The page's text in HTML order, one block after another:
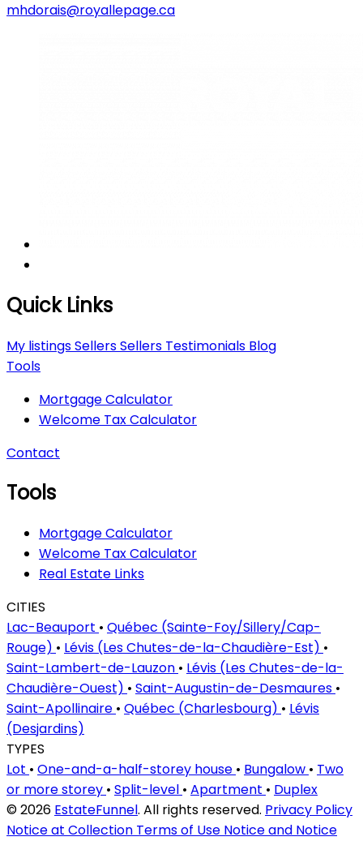
mhdorais@royallepage.ca
Quick Links
My listingsSellersSellers Testimonials Blog
Tools
Mortgage Calculator
Welcome Tax Calculator
Contact
Tools
Mortgage Calculator
Welcome Tax Calculator
Real Estate Links
CITIES
Lac-Beauport • Québec (Sainte-Foy/Sillery/Cap-
Rouge) • Lévis (Les Chutes-de-la-Chaudière-Est) •
Saint-Lambert-de-Lauzon • Lévis (Les Chutes-de-la-
Chaudière-Ouest) • Saint-Augustin-de-Desmaures •
Saint-Apollinaire • Québec (Charlesbourg) • Lévis
(Desjardins)
TYPES
Lot • One-and-a-half-storey house • Bungalow • Two
or more storey • Split-level • Apartment • Duplex
© 2026 EstateFunnel. All rights reserved. Privacy Policy
Notice at Collection Terms of Use Notice and Notice